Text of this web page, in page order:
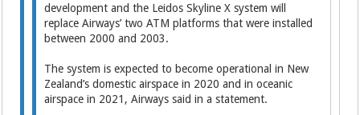
development and the Leidos Skyline X system will
replace Airways’ two ATM platforms that were installed
between 2000 and 2003.
The system is expected to ­become operational in New
Zealand’s domestic airspace in 2020 and in oceanic
airspace in 2021, Airways said in a statement.